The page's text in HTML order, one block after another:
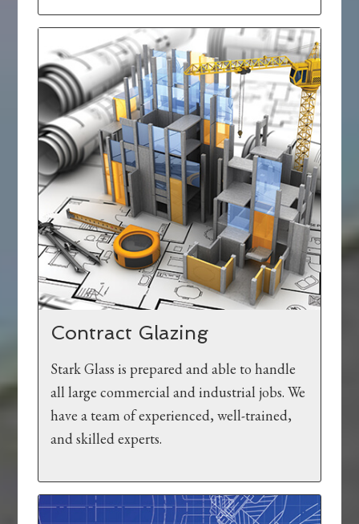
Contract Glazing
Stark Glass is prepared and able to handle
all large commercial and industrial jobs. We
have a team of experienced, well-trained,
and skilled experts.